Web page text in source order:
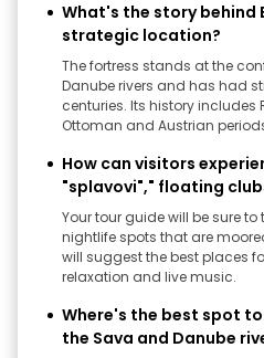
What's the story behind
strategic location?
The fortress stands at the
Danube rivers and has had
centuries. Its history includes
Ottoman and Austrian
How can visitors
"splavovi"," floating
Your tour guide will be sure
nightlife spots that are
will suggest the best places
relaxation and live music.
Where's the best spot
the Sava and Danube